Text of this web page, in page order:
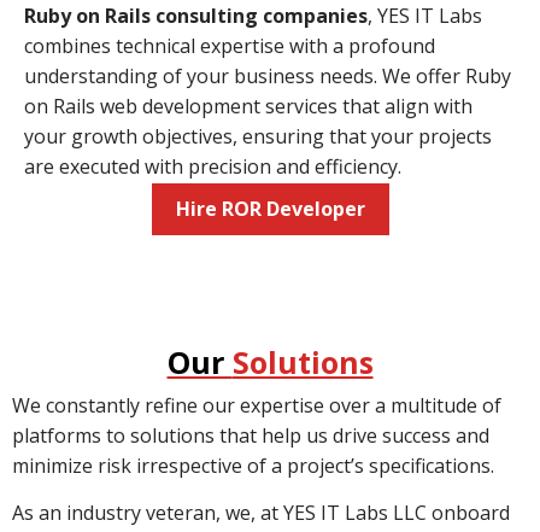
Ruby on Rails consulting companies, YES IT Labs
combines technical expertise with a profound
understanding of your business needs. We offer Ruby
on Rails web development services that align with
your growth objectives, ensuring that your projects
are executed with precision and efficiency.
Hire ROR Developer
Our Solutions
We constantly refine our expertise over a multitude of
platforms to solutions that help us drive success and
minimize risk irrespective of a project’s specifications.
As an industry veteran, we, at YES IT Labs LLC onboard